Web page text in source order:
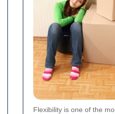
Flexibility is one of the